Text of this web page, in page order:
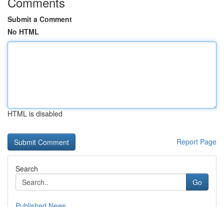
Submit a Comment
No HTML
HTML is disabled
Report Page
Search
Go